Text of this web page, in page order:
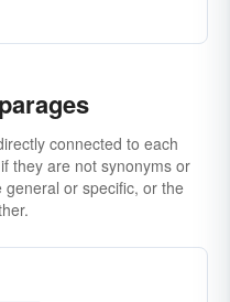
connected to each
they are not synonyms or
or specific, or the